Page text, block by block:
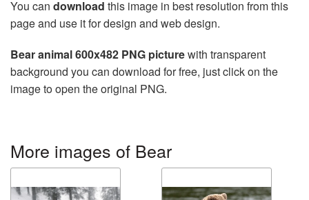
You can download this image in best resolution from this
page and use it for design and web design.
Bear animal 600x482 PNG picturewith transparent
background you can download for free, just click on the
image to open the original PNG.
More images of Bear